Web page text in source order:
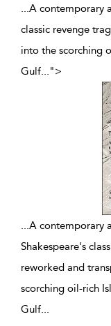
...A contemporary
classic revenge
into the scorching
Gulf...">
...A contemporary
Shakespeare's
reworked and
scorching oil-rich
Gulf...